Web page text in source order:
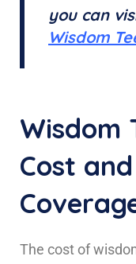
you can
Wisdom
Wisdom
Cost
The cost of